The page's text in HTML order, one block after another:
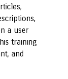
a user
training
and